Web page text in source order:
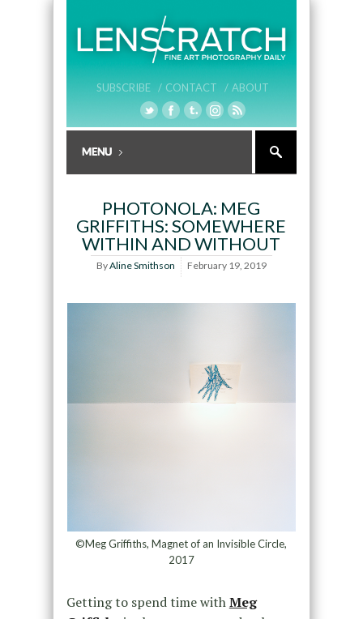
SUBSCRIBE / CONTACT / ABOUT
PHOTONOLA: MEG
GRIFFITHS: SOMEWHERE
WITHIN AND WITHOUT
ByAline Smithson February 19, 2019
©Meg Griffiths, Magnet of an Invisible Circle,
2017
Getting to spend time withMeg